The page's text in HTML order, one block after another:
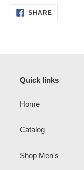
SHARESHARE
Quick links
Home
Catalog
Shop Men's